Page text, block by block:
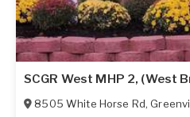
SCGR West MHP 2, (West
8505 White Horse Rd,